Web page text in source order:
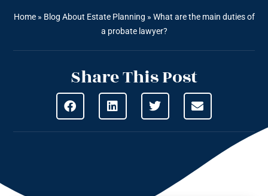
Home» Blog About Estate Planning » What are the main duties of
a probate lawyer?
Share This Post